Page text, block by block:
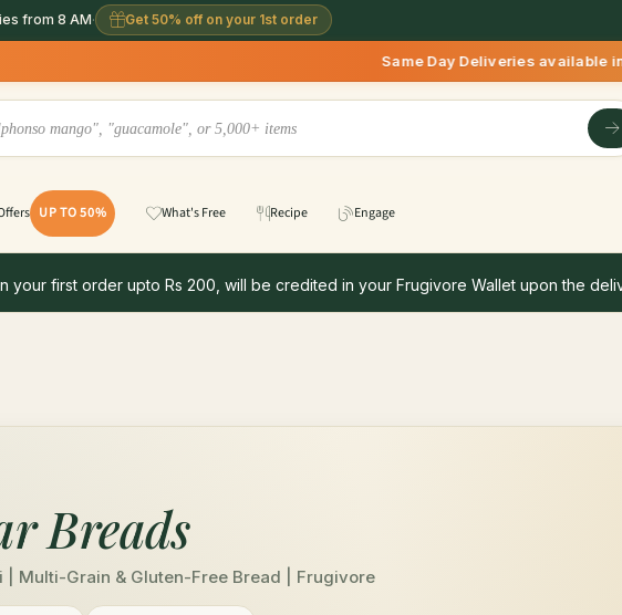
from 8 AM· Get 50% off on your 1st order
Same Day Deliveries available in Delhi/
UP TO 50% What's Free Recipe Engage
your first order upto Rs 200, will be credited in your Frugivore Wallet upon the
Breads
| Multi-Grain & Gluten-Free Bread | Frugivore